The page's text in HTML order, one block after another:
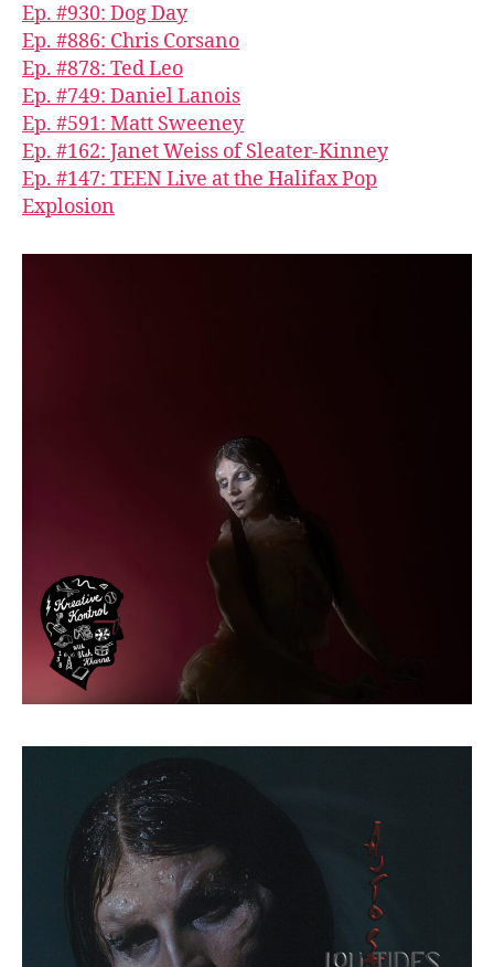
Ep. #930: Dog Day
Ep. #886: Chris Corsano
Ep. #878: Ted Leo
Ep. #749: Daniel Lanois
Ep. #591: Matt Sweeney
Ep. #162: Janet Weiss of Sleater-Kinney
Ep. #147: TEEN Live at the Halifax Pop
Explosion